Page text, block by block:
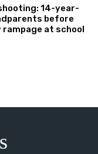
14-year-
before
rampage at school